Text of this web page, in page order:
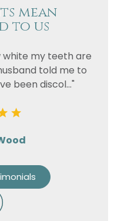
mean
to us
white my teeth are
told me to
been discol..."